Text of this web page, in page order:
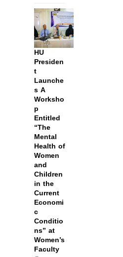
HU
Presiden
t
Launche
s A
Worksho
p
Entitled
“The
Mental
Health of
Women
and
Children
in the
Current
Economi
c
Conditio
ns” at
Women’s
Faculty